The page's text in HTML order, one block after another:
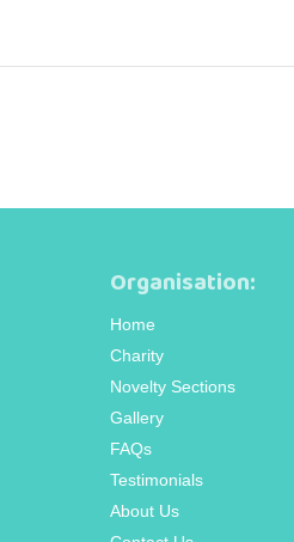
Organisation:
Home
Charity
Novelty Sections
Gallery
FAQs
Testimonials
About Us